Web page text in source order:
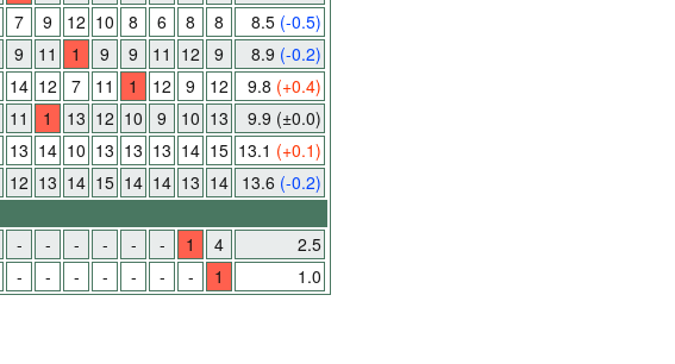
7 9 12 10 8 6 8 8 8.5 (-0.5)
9 11 1 9 9 11 12 9 8.9 (-0.2)
14 12 7 11 1 12 9 12 9.8 (+0.4)
11 1 13 12 10 9 10 13 9.9 (±0.0)
13 14 10 13 13 13 14 15 13.1 (+0.1)
12 13 14 15 14 14 13 14 13.6 (-0.2)
- - - - - - 1 4
2.5
- - - - - - - 1 1.0